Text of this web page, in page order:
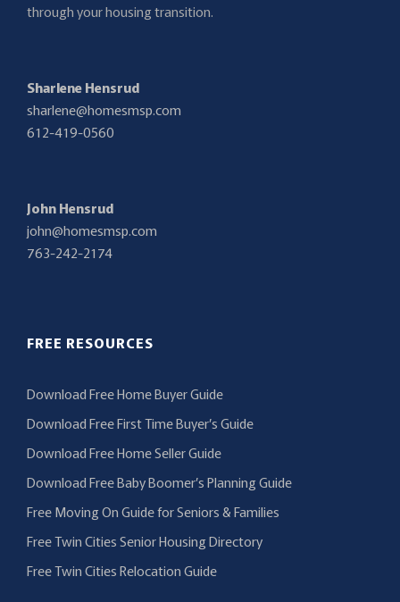
through your housing transition.
Sharlene Hensrud
sharlene@homesmsp.com
612-419-0560
John Hensrud
john@homesmsp.com
763-242-2174
FREE RESOURCES
Download Free Home Buyer Guide
Download Free First Time Buyer’s Guide
Download Free Home Seller Guide
Download Free Baby Boomer’s Planning Guide
Free Moving On Guide for Seniors & Families
Free Twin Cities Senior Housing Directory
Free Twin Cities Relocation Guide